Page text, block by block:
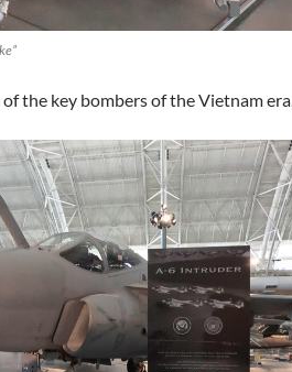
the key bombers of the Vietnam era.